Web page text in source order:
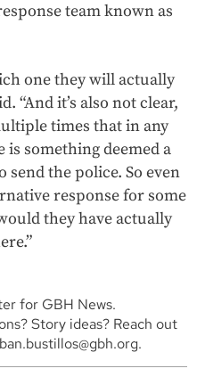
team known as
one they will actually
“And it’s also not clear,
times that in any
something deemed a
send the police. So even
response for some
they have actually
for GBH News.
Story ideas? Reach out